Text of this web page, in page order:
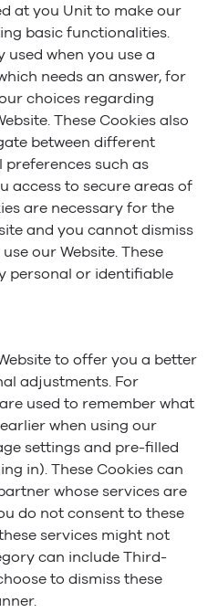
at you Unit to make our
basic functionalities.
used when you use a
needs an answer, for
choices regarding
These Cookies also
between different
preferences such as
access to secure areas of
are necessary for the
and you cannot dismiss
our Website. These
personal or identifiable
to offer you a better
adjustments. For
used to remember what
when using our
settings and pre-filled
in). These Cookies can
whose services are
do not consent to these
services might not
can include Third-
to dismiss these